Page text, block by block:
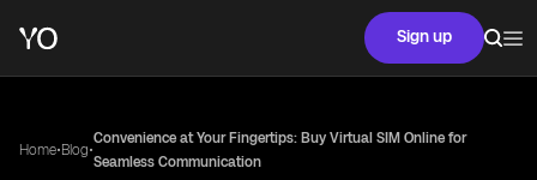
Sign up
Home•Blog•
Convenience at Your Fingertips: Buy Virtual SIM Online for
Seamless Communication